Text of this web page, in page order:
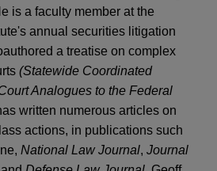
is a faculty member at the
annual securities litigation
a treatise on complex
(Statewide Coordinated
Analogues to the Federal
written numerous articles on
actions, in publications such
National Law Journal, Journal